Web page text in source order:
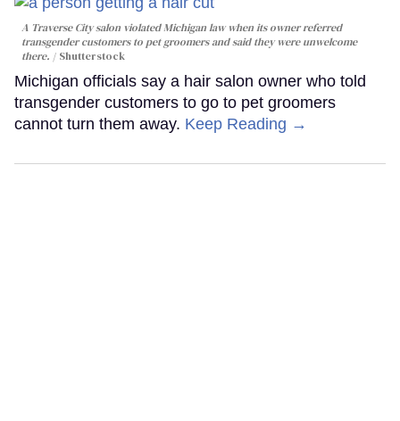
A Traverse City salon violated Michigan law when its owner referred
transgender customers to pet groomers and said they were unwelcome
there.
Shutterstock
Michigan officials say a hair salon owner who told
transgender customers to go to pet groomers
cannot turn them away. Keep Reading →